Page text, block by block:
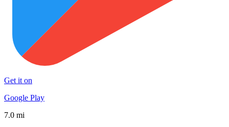
Get it on
Google Play
7.0 mi